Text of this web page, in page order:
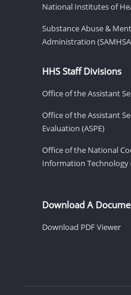
National Institutes of
Substance Abuse &
Administration
HHS Staff Divisions
Office of the Assistant
Office of the Assistant
Evaluation (ASPE)
Office of the National
Information Technology
Download A
Download PDF Viewer